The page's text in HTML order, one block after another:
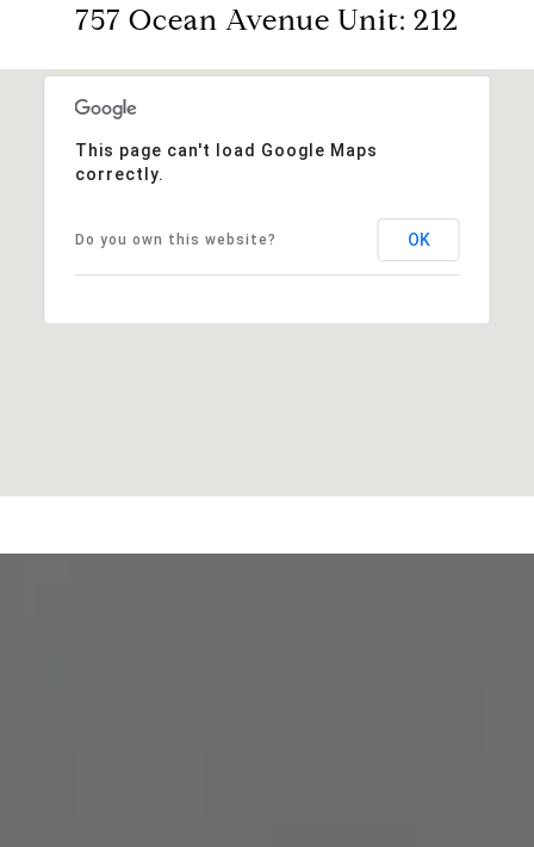
757 Ocean Avenue Unit: 212
This page can't load Google Maps
correctly.
Do you own this website? OK